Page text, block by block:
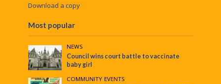
Download a copy
Most popular
NEWS
Council wins court battle to vaccinate
baby girl
COMMUNITY•EVENTS